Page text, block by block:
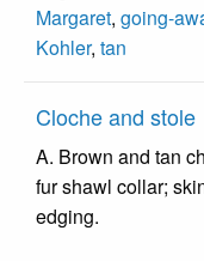
Margaret, going-
Kohler, tan
Cloche and stole
A. Brown and tan
fur shawl collar;
edging.